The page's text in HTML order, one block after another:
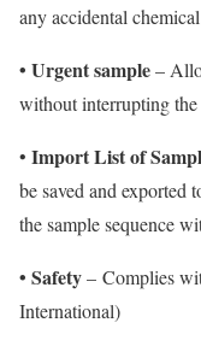
any accidental
• Urgent sample–
without interrupting the
• Import List of
be saved and exported
the sample sequence
• Safety– Complies
International)